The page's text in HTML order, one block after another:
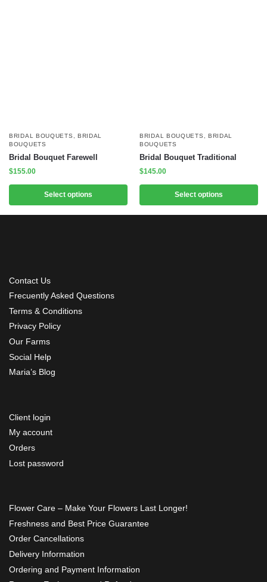
BRIDAL BOUQUETS
BRIDAL
BOUQUETS
Bridal Bouquet Farewell
$155.00
Select options
BRIDAL BOUQUETS
BRIDAL
BOUQUETS
Bridal Bouquet Traditional
$145.00
Select options
Contact Us
Frecuently Asked Questions
Terms & Conditions
Privacy Policy
Our Farms
Social Help
Maria’s Blog
Client login
My account
Orders
Lost password
Flower Care – Make Your Flowers Last Longer!
Freshness and Best Price Guarantee
Order Cancellations
Delivery Information
Ordering and Payment Information